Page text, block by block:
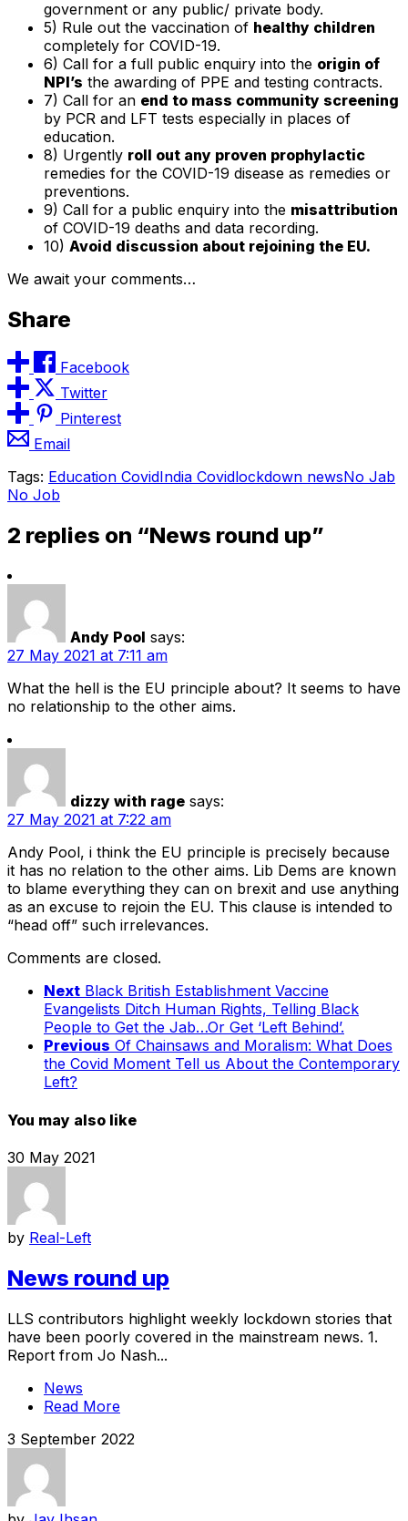
government or any public/ private body.
5) Rule out the vaccination of healthy children
completely for COVID-19.
6) Call for a full public enquiry into the origin of
NPI’s the awarding of PPE and testing contracts.
7) Call for an end to mass community screening
by PCR and LFT tests especially in places of
education.
8) Urgently roll out any proven prophylactic
remedies for the COVID-19 disease as remedies or
preventions.
9) Call for a public enquiry into the misattribution
of COVID-19 deaths and data recording.
10) Avoid discussion about rejoining the EU.
We await your comments…
Share
Facebook
Twitter
Pinterest
Email
Tags: Education CovidIndia Covidlockdown newsNo Jab
No Job
2 replies on “News round up”
Andy Pool says:
27 May 2021 at 7:11 am
What the hell is the EU principle about? It seems to have
no relationship to the other aims.
dizzy with rage says:
27 May 2021 at 7:22 am
Andy Pool, i think the EU principle is precisely because
it has no relation to the other aims. Lib Dems are known
to blame everything they can on brexit and use anything
as an excuse to rejoin the EU. This clause is intended to
“head off” such irrelevances.
Comments are closed.
Next Black British Establishment Vaccine
Evangelists Ditch Human Rights, Telling Black
People to Get the Jab…Or Get ‘Left Behind’.
Previous Of Chainsaws and Moralism: What Does
the Covid Moment Tell us About the Contemporary
Left?
You may also like
30 May 2021
by Real-Left
News round up
LLS contributors highlight weekly lockdown stories that
have been poorly covered in the mainstream news. 1.
Report from Jo Nash...
News
Read More
3 September 2022